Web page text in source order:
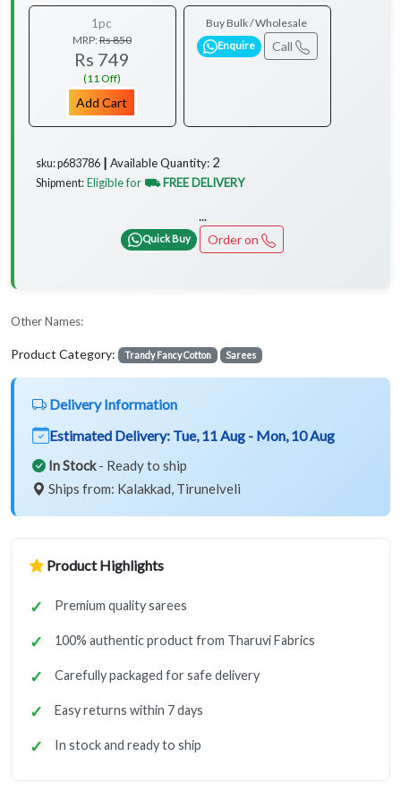
1pc
MRP:Rs 850
Rs 749
(11 Off)
Add Cart
Buy Bulk / Wholesale
Enquire Call
sku: p683786 ┃ Available Quantity: 2
Shipment: Eligible for ⛟ FREE DELIVERY
...
Quick Buy Order on
Other Names:
Product Category: Trandy Fancy Cotton Sarees
Delivery Information
Estimated Delivery: Tue, 11 Aug - Mon, 10 Aug
In Stock- Ready to ship
Ships from: Kalakkad, Tirunelveli
Product Highlights
Premium quality sarees
100% authentic product from Tharuvi Fabrics
Carefully packaged for safe delivery
Easy returns within 7 days
In stock and ready to ship